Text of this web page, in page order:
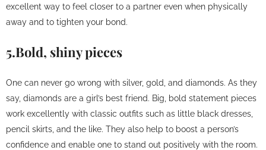
excellent way to feel closer to a partner even when physically
away and to tighten your bond.
5.Bold, shiny pieces
One can never go wrong with silver, gold, and diamonds. As they
say, diamonds are a girl’s best friend. Big, bold statement pieces
work excellently with classic outfits such as little black dresses,
pencil skirts, and the like. They also help to boost a person’s
confidence and enable one to stand out positively with the room.